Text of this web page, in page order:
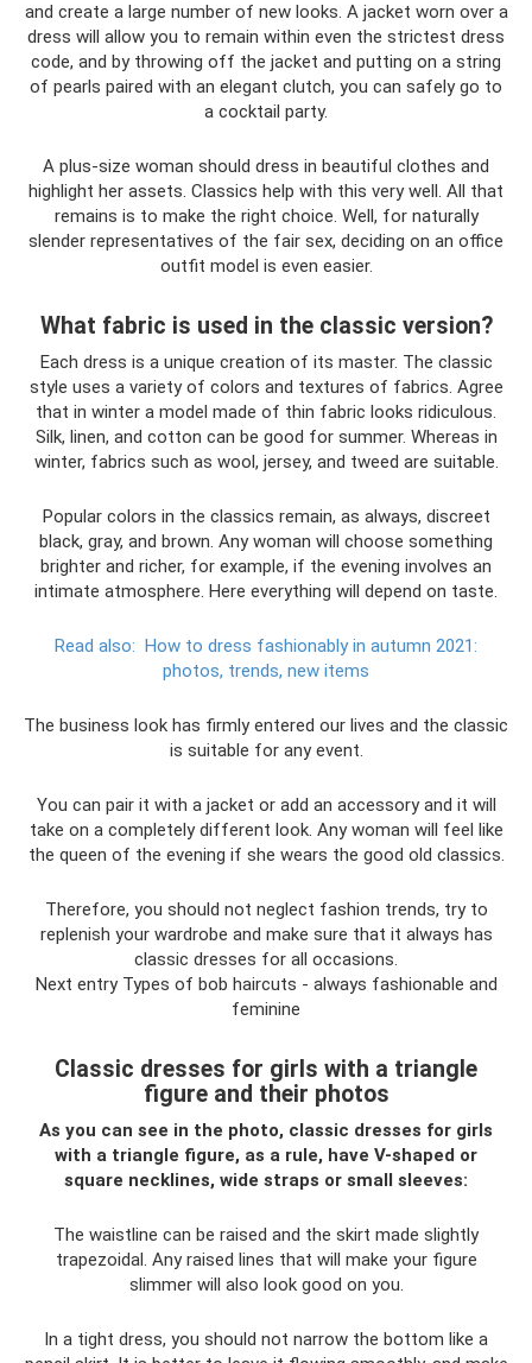
and create a large number of new looks. A jacket worn over a
dress will allow you to remain within even the strictest dress
code, and by throwing off the jacket and putting on a string
of pearls paired with an elegant clutch, you can safely go to
a cocktail party.
A plus-size woman should dress in beautiful clothes and
highlight her assets. Classics help with this very well. All that
remains is to make the right choice. Well, for naturally
slender representatives of the fair sex, deciding on an office
outfit model is even easier.
What fabric is used in the classic version?
Each dress is a unique creation of its master. The classic
style uses a variety of colors and textures of fabrics. Agree
that in winter a model made of thin fabric looks ridiculous.
Silk, linen, and cotton can be good for summer. Whereas in
winter, fabrics such as wool, jersey, and tweed are suitable.
Popular colors in the classics remain, as always, discreet
black, gray, and brown. Any woman will choose something
brighter and richer, for example, if the evening involves an
intimate atmosphere. Here everything will depend on taste.
Read also: How to dress fashionably in autumn 2021:
photos, trends, new items
The business look has firmly entered our lives and the classic
is suitable for any event.
You can pair it with a jacket or add an accessory and it will
take on a completely different look. Any woman will feel like
the queen of the evening if she wears the good old classics.
Therefore, you should not neglect fashion trends, try to
replenish your wardrobe and make sure that it always has
classic dresses for all occasions.
Next entry Types of bob haircuts - always fashionable and
feminine
Classic dresses for girls with a triangle
figure and their photos
As you can see in the photo, classic dresses for girls
with a triangle figure, as a rule, have V-shaped or
square necklines, wide straps or small sleeves:
The waistline can be raised and the skirt made slightly
trapezoidal. Any raised lines that will make your figure
slimmer will also look good on you.
In a tight dress, you should not narrow the bottom like a